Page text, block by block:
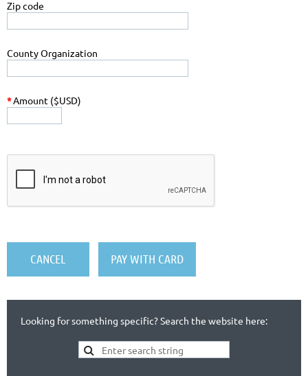
Zip code
County Organization
*Amount ($USD)
Looking for something specific? Search the website here: